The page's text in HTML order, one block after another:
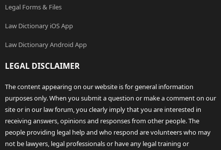
Legal Forms & Files
Law Dictionary iOS App
Law Dictionary Android App
LEGAL DISCLAIMER
The content appearing on our website is for general information
purposes only. When you submit a question or make a comment on our
site or in our law forum, you clearly imply that you are interested in
receiving answers, opinions and responses from other people. The
people providing legal help and who respond are volunteers who may
not be lawyers, legal professionals or have any legal training or